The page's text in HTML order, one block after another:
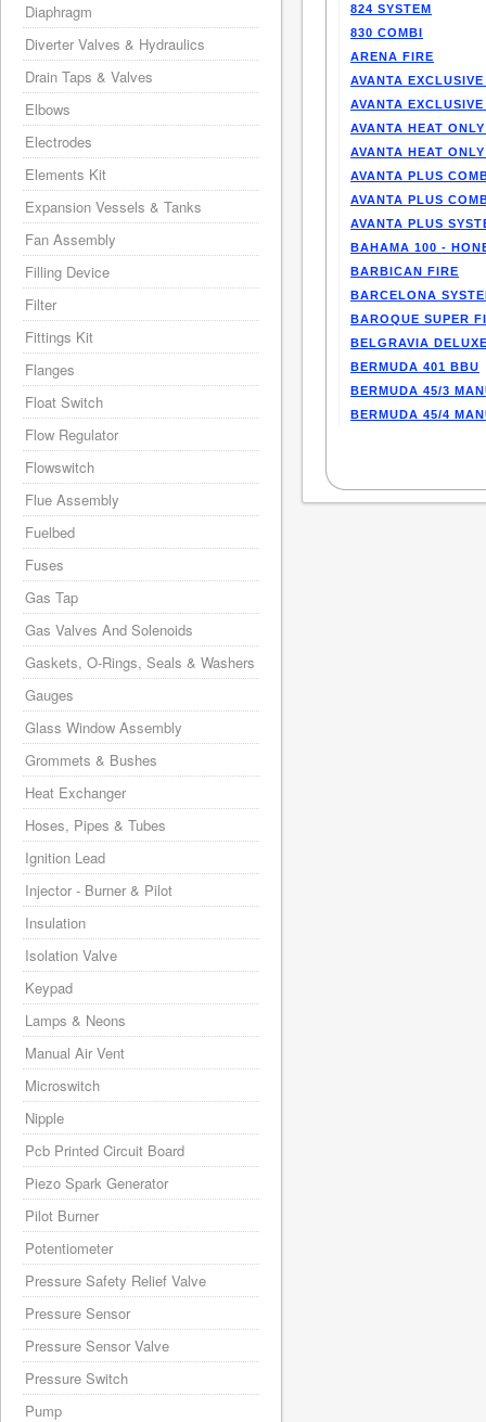
824 SYSTEM
830 COMBI
ARENA FIRE
AVANTA
AVANTA
AVANTA HEAT
AVANTA HEAT
AVANTA PLUS
AVANTA PLUS
AVANTA PLUS
BAHAMA 100 -
BARBICAN FIRE
BARCELONA
BAROQUE SUPER
BELGRAVIA
BERMUDA 401 BBU
BERMUDA 45/3
BERMUDA 45/4
Diaphragm
Diverter Valves & Hydraulics
Drain Taps & Valves
Elbows
Electrodes
Elements Kit
Expansion Vessels & Tanks
Fan Assembly
Filling Device
Filter
Fittings Kit
Flanges
Float Switch
Flow Regulator
Flowswitch
Flue Assembly
Fuelbed
Fuses
Gas Tap
Gas Valves And Solenoids
Gaskets, O-Rings, Seals & Washers
Gauges
Glass Window Assembly
Grommets & Bushes
Heat Exchanger
Hoses, Pipes & Tubes
Ignition Lead
Injector - Burner & Pilot
Insulation
Isolation Valve
Keypad
Lamps & Neons
Manual Air Vent
Microswitch
Nipple
Pcb Printed Circuit Board
Piezo Spark Generator
Pilot Burner
Potentiometer
Pressure Safety Relief Valve
Pressure Sensor
Pressure Sensor Valve
Pressure Switch
Pump